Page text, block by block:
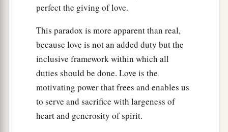
perfect the giving of love.
This paradox is more apparent than real,
because love is not an added duty but the
inclusive framework within which all
duties should be done. Love is the
motivating power that frees and enables us
to serve and sacrifice with largeness of
heart and generosity of spirit.